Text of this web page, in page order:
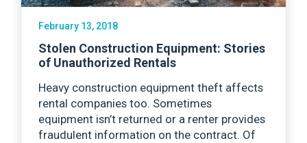
February 13, 2018
Stolen Construction Equipment: Stories
of Unauthorized Rentals
Heavy construction equipment theft affects
rental companies too. Sometimes
equipment isn’t returned or a renter provides
fraudulent information on the contract. Of